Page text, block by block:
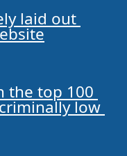
laid out
the top 100
low